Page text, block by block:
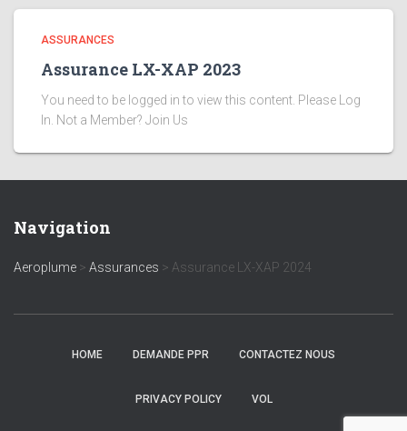
ASSURANCES
Assurance LX-XAP 2023
You need to be logged in to view this content. Please Log
In. Not a Member? Join Us
Navigation
Aeroplume > Assurances > Assurance LX-XAP 2024
HOME DEMANDE PPR CONTACTEZ NOUS
PRIVACY POLICY VOL